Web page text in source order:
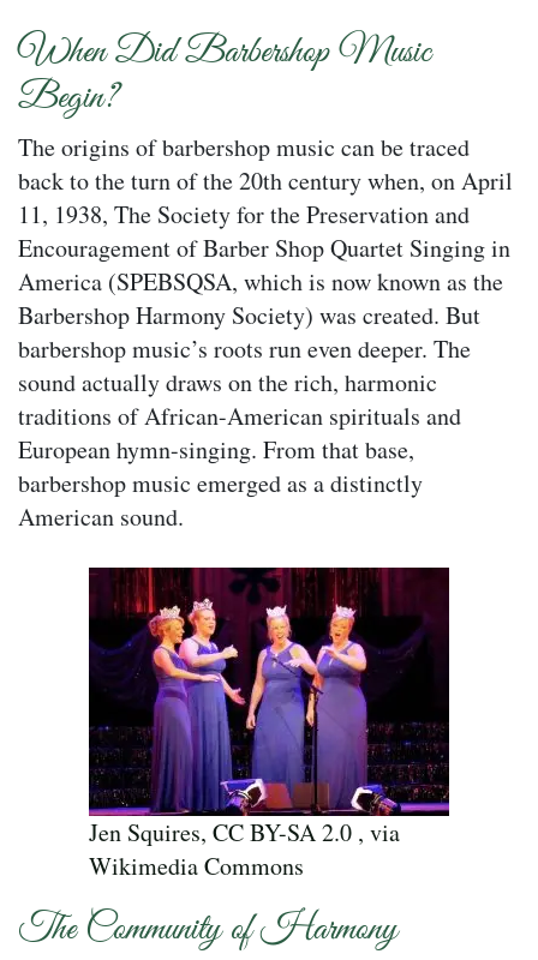
When Did Barbershop Music
Begin?
The origins of barbershop music can be traced
back to the turn of the 20th century when, on April
11, 1938, The Society for the Preservation and
Encouragement of Barber Shop Quartet Singing in
America (SPEBSQSA, which is now known as the
Barbershop Harmony Society) was created. But
barbershop music’s roots run even deeper. The
sound actually draws on the rich, harmonic
traditions of African-American spirituals and
European hymn-singing. From that base,
barbershop music emerged as a distinctly
American sound.
Jen Squires, CC BY-SA 2.0 , via
Wikimedia Commons
The Community of Harmony